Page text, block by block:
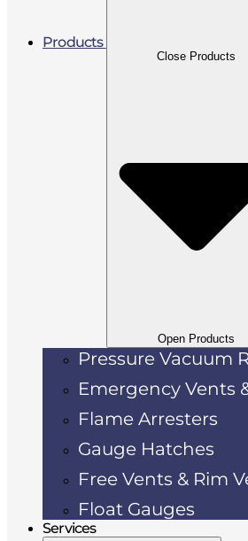
Products
Close Products
Open Products
Pressure Vacuum
Emergency Vents
Flame Arresters
Gauge Hatches
Free Vents & Rim
Float Gauges
Services